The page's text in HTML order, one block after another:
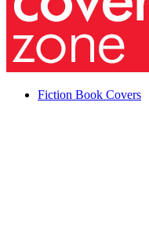
Fiction Book Covers